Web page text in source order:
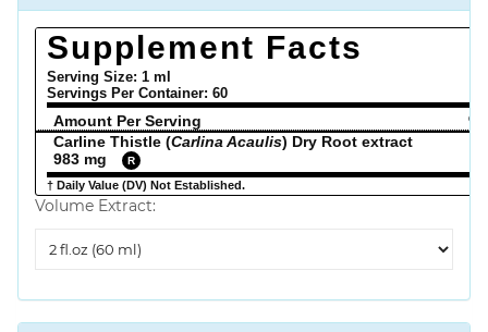
Supplement Facts
Serving Size: 1 ml
Servings Per Container: 60
Amount Per Serving
%
Carline Thistle (Carlina Acaulis) Dry Root extract
983 mg
R
† Daily Value (DV) Not Established.
Volume Extract:
Extract